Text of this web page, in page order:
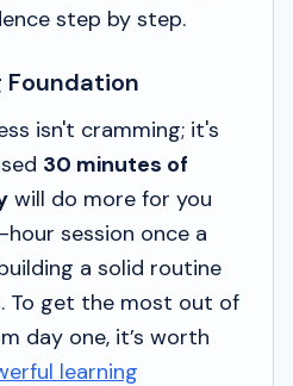
step by step.
Foundation
isn't cramming; it's
30 minutes of
will do more for you
session once a
a solid routine
To get the most out of
day one, it’s worth
learning